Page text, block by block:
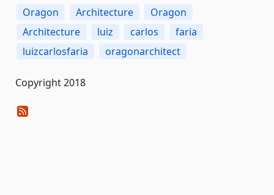
Oragon Architecture
Oragon
Architecture
luiz carlos
faria
luizcarlosfaria
oragonarchitect
Copyright 2018